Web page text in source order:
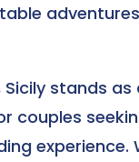
Sicily stands as
couples
experience.